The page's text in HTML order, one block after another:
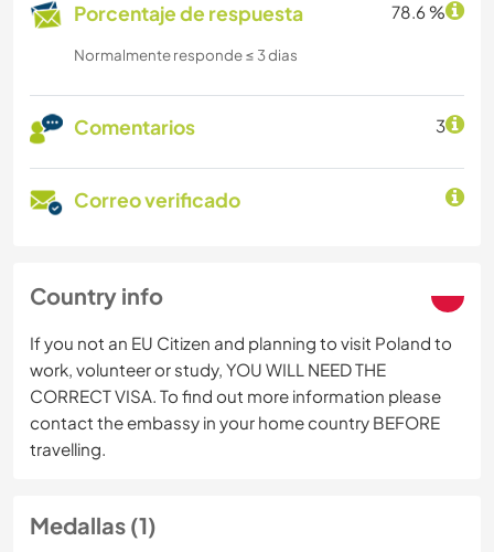
Porcentaje de respuesta 78.6 %
Normalmente responde ≤ 3 dias
Comentarios 3
Correo verificado
Country info
If you not an EU Citizen and planning to visit Poland to
work, volunteer or study, YOU WILL NEED THE
CORRECT VISA. To find out more information please
contact the embassy in your home country BEFORE
travelling.
Medallas (1)